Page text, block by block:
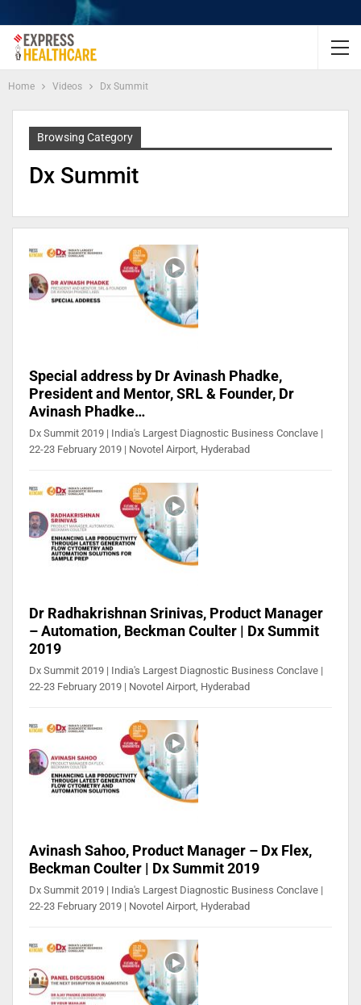
Home Videos Dx Summit
Browsing Category
Dx Summit
Special address by Dr Avinash Phadke,
President and Mentor, SRL & Founder, Dr
Avinash Phadke…
Dx Summit 2019 | India's Largest Diagnostic Business Conclave |
22-23 February 2019 | Novotel Airport, Hyderabad
Dr Radhakrishnan Srinivas, Product Manager
– Automation, Beckman Coulter | Dx Summit
2019
Dx Summit 2019 | India's Largest Diagnostic Business Conclave |
22-23 February 2019 | Novotel Airport, Hyderabad
Avinash Sahoo, Product Manager – Dx Flex,
Beckman Coulter | Dx Summit 2019
Dx Summit 2019 | India's Largest Diagnostic Business Conclave |
22-23 February 2019 | Novotel Airport, Hyderabad